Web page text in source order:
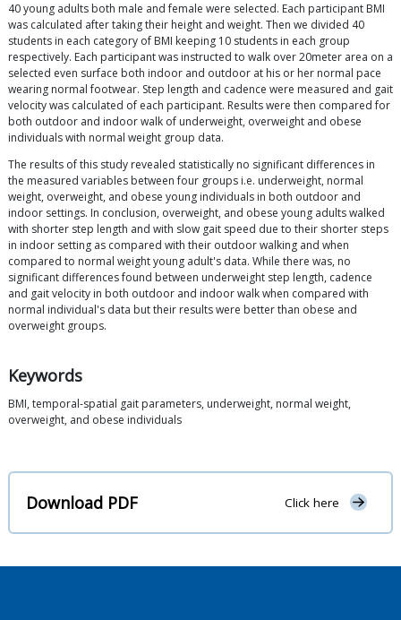
40 young adults both male and female were selected. Each participant BMI
was calculated after taking their height and weight. Then we divided 40
students in each category of BMI keeping 10 students in each group
respectively. Each participant was instructed to walk over 20meter area on a
selected even surface both indoor and outdoor at his or her normal pace
wearing normal footwear. Step length and cadence were measured and gait
velocity was calculated of each participant. Results were then compared for
both outdoor and indoor walk of underweight, overweight and obese
individuals with normal weight group data.
The results of this study revealed statistically no significant differences in
the measured variables between four groups i.e. underweight, normal
weight, overweight, and obese young individuals in both outdoor and
indoor settings. In conclusion, overweight, and obese young adults walked
with shorter step length and with slow gait speed due to their shorter steps
in indoor setting as compared with their outdoor walking and when
compared to normal weight young adult's data. While there was, no
significant differences found between underweight step length, cadence
and gait velocity in both outdoor and indoor walk when compared with
normal individual's data but their results were better than obese and
overweight groups.
Keywords
BMI, temporal-spatial gait parameters, underweight, normal weight,
overweight, and obese individuals
Download PDF Click here